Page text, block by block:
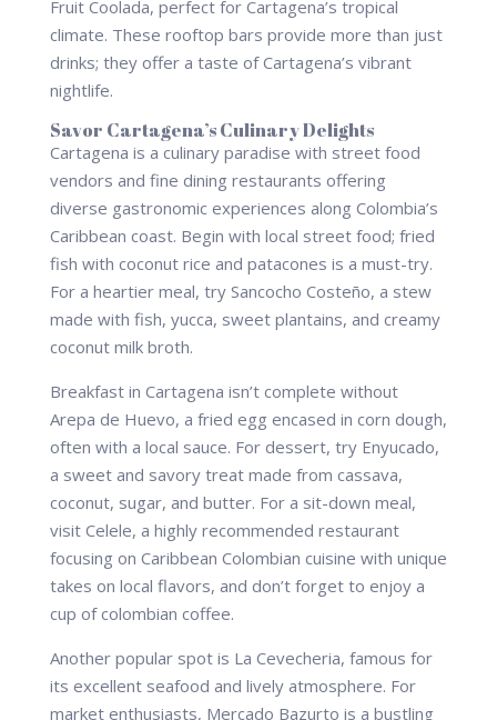
Fruit Coolada, perfect for Cartagena’s tropical
climate. These rooftop bars provide more than just
drinks; they offer a taste of Cartagena’s vibrant
nightlife.
Savor Cartagena’s Culinary Delights
Cartagena is a culinary paradise with street food
vendors and fine dining restaurants offering
diverse gastronomic experiences along Colombia’s
Caribbean coast. Begin with local street food; fried
fish with coconut rice and patacones is a must-try.
For a heartier meal, try Sancocho Costeño, a stew
made with fish, yucca, sweet plantains, and creamy
coconut milk broth.
Breakfast in Cartagena isn’t complete without
Arepa de Huevo, a fried egg encased in corn dough,
often with a local sauce. For dessert, try Enyucado,
a sweet and savory treat made from cassava,
coconut, sugar, and butter. For a sit-down meal,
visit Celele, a highly recommended restaurant
focusing on Caribbean Colombian cuisine with unique
takes on local flavors, and don’t forget to enjoy a
cup of colombian coffee.
Another popular spot is La Cevecheria, famous for
its excellent seafood and lively atmosphere. For
market enthusiasts, Mercado Bazurto is a bustling